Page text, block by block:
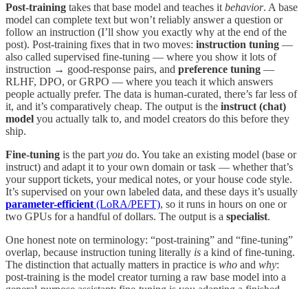
Post-training takes that base model and teaches it behavior. A base
model can complete text but won’t reliably answer a question or
follow an instruction (I’ll show you exactly why at the end of the
post). Post-training fixes that in two moves: instruction tuning —
also called supervised fine-tuning — where you show it lots of
instruction → good-response pairs, and preference tuning —
RLHF, DPO, or GRPO — where you teach it which answers
people actually prefer. The data is human-curated, there’s far less of
it, and it’s comparatively cheap. The output is the instruct (chat)
model you actually talk to, and model creators do this before they
ship.
Fine-tuning is the part you do. You take an existing model (base or
instruct) and adapt it to your own domain or task — whether that’s
your support tickets, your medical notes, or your house code style.
It’s supervised on your own labeled data, and these days it’s usually
parameter-efficient (LoRA/PEFT), so it runs in hours on one or
two GPUs for a handful of dollars. The output is a specialist.
One honest note on terminology: “post-training” and “fine-tuning”
overlap, because instruction tuning literally is a kind of fine-tuning.
The distinction that actually matters in practice is who and why:
post-training is the model creator turning a raw base model into a